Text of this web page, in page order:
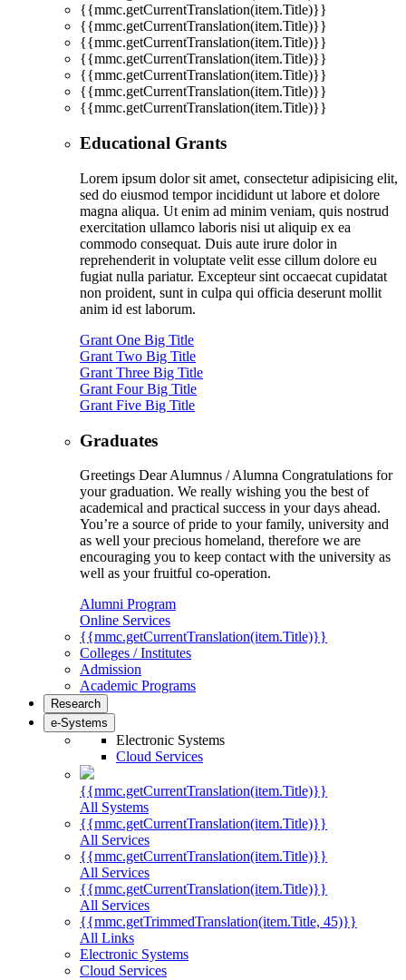
{{mmc.getCurrentTranslation(item.Title)}}
{{mmc.getCurrentTranslation(item.Title)}}
{{mmc.getCurrentTranslation(item.Title)}}
{{mmc.getCurrentTranslation(item.Title)}}
{{mmc.getCurrentTranslation(item.Title)}}
{{mmc.getCurrentTranslation(item.Title)}}
{{mmc.getCurrentTranslation(item.Title)}}
Educational Grants
Lorem ipsum dolor sit amet, consectetur adipisicing elit,
sed do eiusmod tempor incididunt ut labore et dolore
magna aliqua. Ut enim ad minim veniam, quis nostrud
exercitation ullamco laboris nisi ut aliquip ex ea
commodo consequat. Duis aute irure dolor in
reprehenderit in voluptate velit esse cillum dolore eu
fugiat nulla pariatur. Excepteur sint occaecat cupidatat
non proident, sunt in culpa qui officia deserunt mollit
anim id est laborum.
Grant One Big Title
Grant Two Big Title
Grant Three Big Title
Grant Four Big Title
Grant Five Big Title
Graduates
Greetings Dear Alumnus / Alumna Congratulations for
your graduation. We really wishing you the best of
academical and practical success in your days ahead.
You’re a source of pride to your family, university and
as well your precious homeland, therefore we are
encouraging you to keep contact with the university as
well as your fruitful co-operation.
Alumni Program
Online Services
{{mmc.getCurrentTranslation(item.Title)}}
Colleges / Institutes
Admission
Academic Programs
Research
e-Systems
Electronic Systems
Cloud Services
{{mmc.getCurrentTranslation(item.Title)}}
All Systems
{{mmc.getCurrentTranslation(item.Title)}}
All Services
{{mmc.getCurrentTranslation(item.Title)}}
All Services
{{mmc.getCurrentTranslation(item.Title)}}
All Services
{{mmc.getTrimmedTranslation(item.Title, 45)}}
All Links
Electronic Systems
Cloud Services